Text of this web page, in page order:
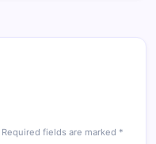
Required fields are marked *